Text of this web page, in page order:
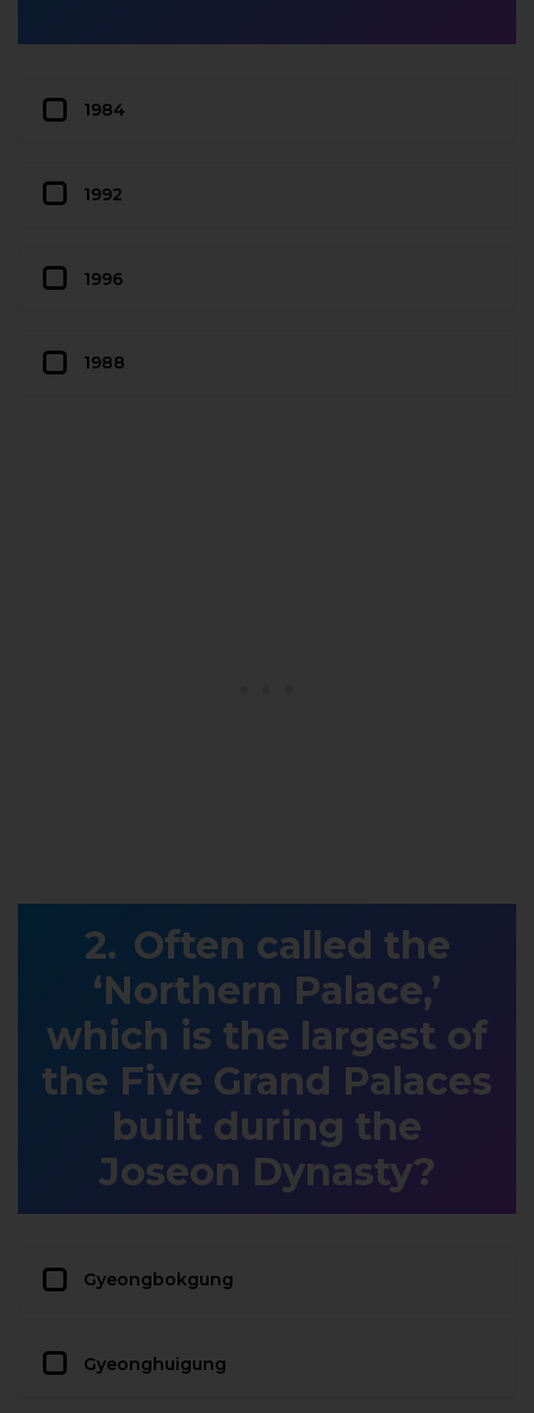
1984
1992
1996
1988
Often called the
‘Northern Palace,’
which is the largest of
the Five Grand Palaces
built during the
Joseon Dynasty?
Gyeongbokgung
Gyeonghuigung